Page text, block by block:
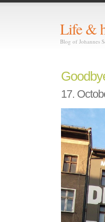
Life &
Blog of Johannes
17.